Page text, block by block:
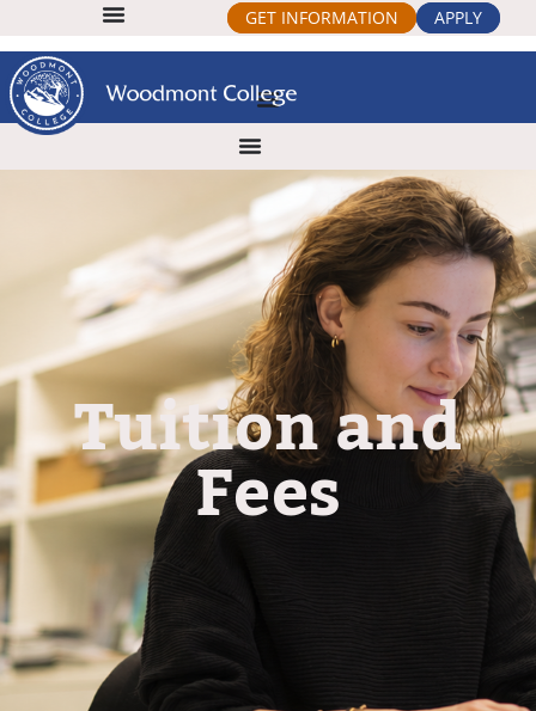
GET INFORMATION APPLY
Tuition and
Fees